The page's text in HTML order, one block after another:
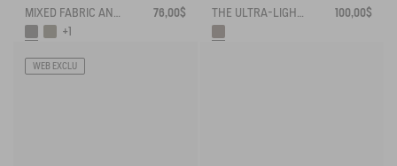
76,00$
+1
100,00$
WEB EXCLU